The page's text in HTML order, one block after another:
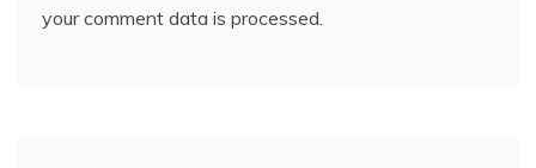
your comment data is processed.